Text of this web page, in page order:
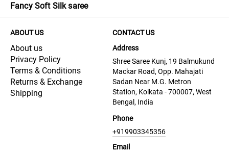
Fancy Soft Silk saree
ABOUT US
About us
Privacy Policy
Terms & Conditions
Returns & Exchange
Shipping
CONTACT US
Address
Shree Saree Kunj, 19 Balmukund
Mackar Road, Opp. Mahajati
Sadan Near M.G. Metron
Station, Kolkata - 700007, West
Bengal, India
Phone
+919903345356
Email